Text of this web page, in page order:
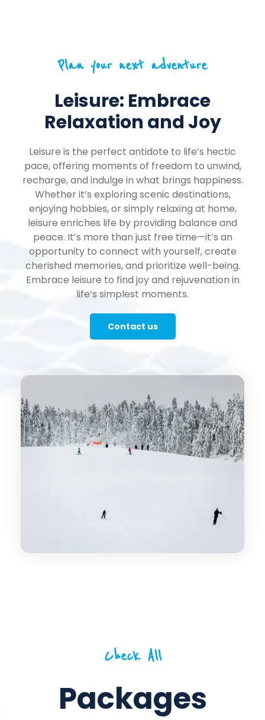
Plan your next adventure
Leisure: Embrace
Relaxation and Joy
Leisure is the perfect antidote to life’s hectic
pace, offering moments of freedom to unwind,
recharge, and indulge in what brings happiness.
Whether it’s exploring scenic destinations,
enjoying hobbies, or simply relaxing at home,
leisure enriches life by providing balance and
peace. It’s more than just free time—it’s an
opportunity to connect with yourself, create
cherished memories, and prioritize well-being.
Embrace leisure to find joy and rejuvenation in
life’s simplest moments.
Contact us
Check All
Packages